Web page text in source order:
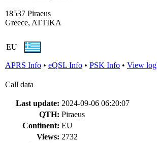
18537 Piraeus
Greece, ATTIKA
EU
APRS Info • eQSL Info • PSK Info • View
Call data
Last update: 2024-09-06 06:20:07
QTH: Piraeus
Continent: EU
Views: 2732